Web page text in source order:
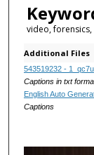
video,
Additional Files
543519232 -
Captions in txt
English Auto
Captions